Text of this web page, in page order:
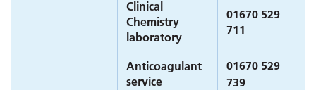
Clinical
Chemistry
laboratory
01670 529
711
Anticoagulant
service
01670 529
739